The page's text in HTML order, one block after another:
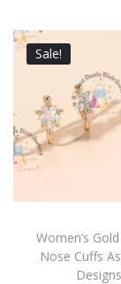
Sale!
Women’s
Nose Cuffs
Designs